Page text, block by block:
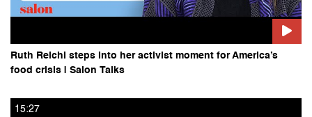
​​Ruth Reichl steps into her activist moment for America’s
food crisis | Salon Talks
15:27